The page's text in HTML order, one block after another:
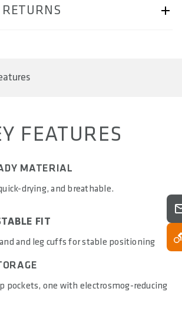
11% Spandex 1% Metal Fiber
do not bleach, do not tumble dry, do not
do not use fabric softener, wash
FEATURES
MATERIAL
drying, and breathable.
FIT
and leg cuffs for stable positioning
pockets, one with electrosmog-reducing